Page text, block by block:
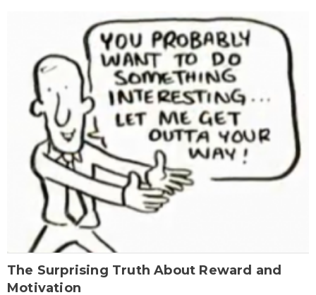
The Surprising Truth About Reward and
Motivation